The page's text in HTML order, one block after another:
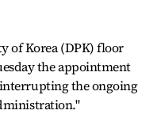
of Korea (DPK) floor
the appointment
the ongoing